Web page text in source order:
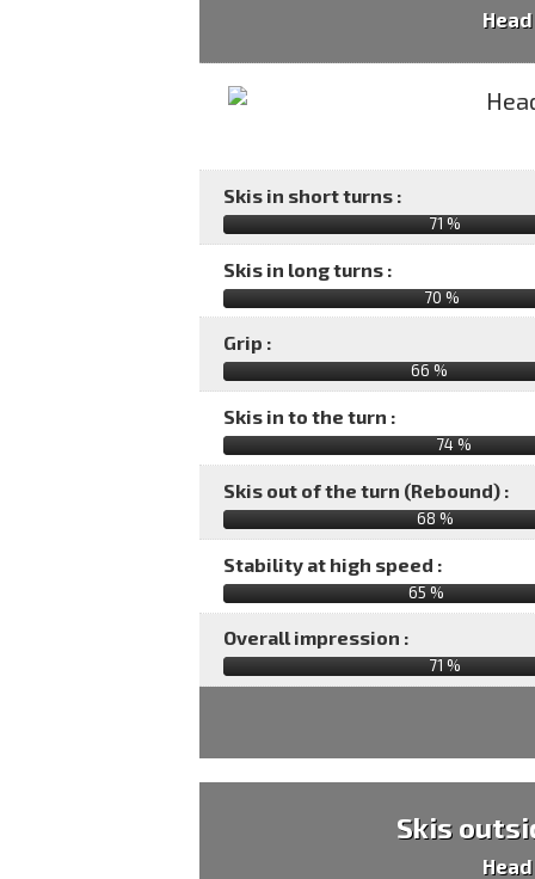
Skis in short turns :
71 %
Skis in long turns :
70 %
Grip :
66 %
Skis in to the turn :
74 %
Skis out of the turn (Rebound) :
68 %
Stability at high speed :
65 %
Overall impression :
71 %
Skis